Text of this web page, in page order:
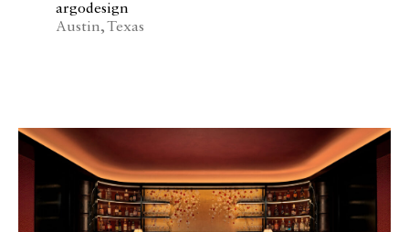
argodesign
Austin, Texas